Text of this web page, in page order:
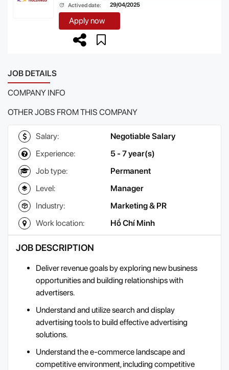
Actived date:
29/04/2025
Apply now
JOB DETAILS
COMPANY INFO
OTHER JOBS FROM THIS COMPANY
Salary:
Negotiable Salary
Experience:
5 - 7 year(s)
Job type:
Permanent
Level:
Manager
Industry:
Marketing & PR
Work location:
Hồ Chí Minh
JOB DESCRIPTION
Deliver revenue goals by exploring new business
opportunities and building relationships with
advertisers.
Understand and utilize search and display
advertising tools to build effective advertising
solutions.
Understand the e-commerce landscape and
competitive environment, including competitive